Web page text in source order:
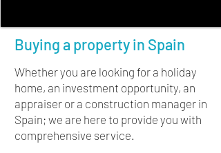
Buying a property in Spain
Whether you are looking for a holiday
home, an investment opportunity, an
appraiser or a construction manager in
Spain; we are here to provide you with
comprehensive service.